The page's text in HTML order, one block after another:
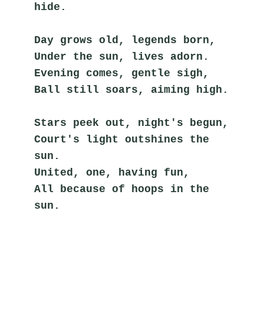
hide.
Day grows old, legends born,
Under the sun, lives adorn.
Evening comes, gentle sigh,
Ball still soars, aiming high.
Stars peek out, night's begun,
Court's light outshines the
sun.
United, one, having fun,
All because of hoops in the
sun.